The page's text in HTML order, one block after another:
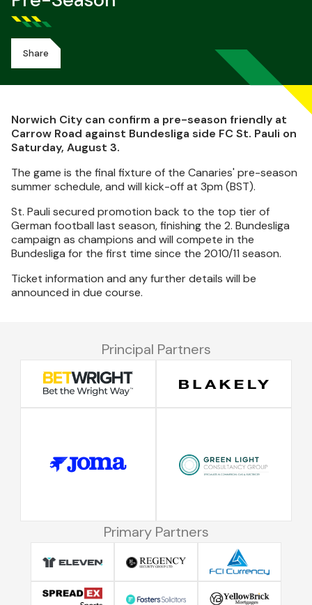
Share
Norwich City can confirm a pre-season friendly at
Carrow Road against Bundesliga side FC St. Pauli on
Saturday, August 3.
The game is the final fixture of the Canaries' pre-season
summer schedule, and will kick-off at 3pm (BST).
St. Pauli secured promotion back to the top tier of
German football last season, finishing the 2. Bundesliga
campaign as champions and will compete in the
Bundesliga for the first time since the 2010/11 season.
Ticket information and any further details will be
announced in due course.
Principal Partners
Primary Partners